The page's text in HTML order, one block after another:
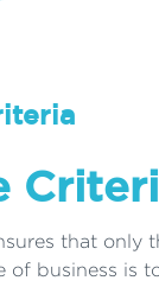
that only
of business is